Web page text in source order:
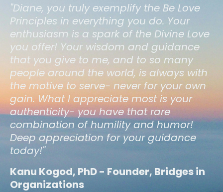
"Diane, you truly exemplify the Be Love
Principles in everything you do. Your
enthusiasm is a spark of the Divine Love
you offer! Your wisdom and guidance
that you give to me, and to so many
people around the world, is always with
the motive to serve- never for your own
gain. What I appreciate most is your
authenticity- you have that rare
combination of humility and humor!
Deep appreciation for your guidance
today!"
Kanu Kogod, PhD - Founder, Bridges in
Organizations